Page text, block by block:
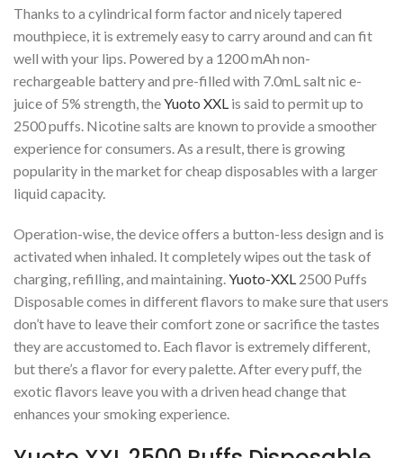
Thanks to a cylindrical form factor and nicely tapered
mouthpiece, it is extremely easy to carry around and can fit
well with your lips. Powered by a 1200 mAh non-
rechargeable battery and pre-filled with 7.0mL salt nic e-
juice of 5% strength, theYuoto XXL is said to permit up to
2500 puffs. Nicotine salts are known to provide a smoother
experience for consumers. As a result, there is growing
popularity in the market for cheap disposables with a larger
liquid capacity.
Operation-wise, the device offers a button-less design and is
activated when inhaled. It completely wipes out the task of
charging, refilling, and maintaining. Yuoto-XXL 2500 Puffs
Disposable comes in different flavors to make sure that users
don’t have to leave their comfort zone or sacrifice the tastes
they are accustomed to. Each flavor is extremely different,
but there’s a flavor for every palette. After every puff, the
exotic flavors leave you with a driven head change that
enhances your smoking experience.